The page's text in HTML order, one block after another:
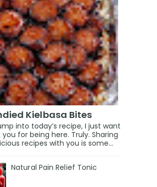
Kielbasa Bites
into today’s recipe, I just want
for being here. Truly. Sharing
recipes with you is some...
Natural Pain Relief Tonic